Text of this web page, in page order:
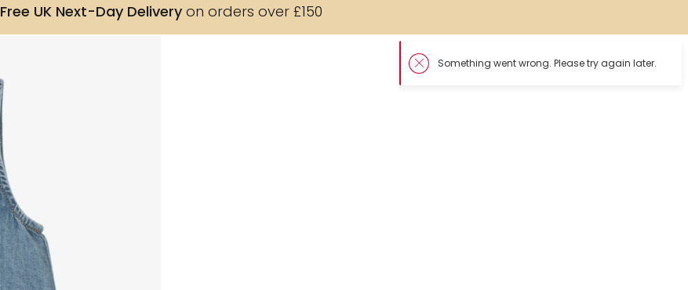
Free UK Next-Day Deliveryon orders over £150